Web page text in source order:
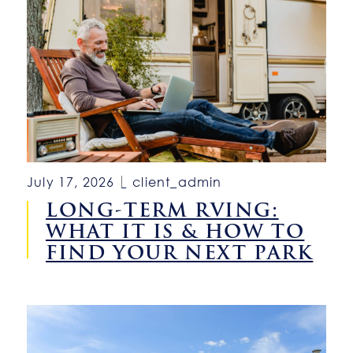
July 17, 2026 client_admin
LONG-TERM RVING:
WHAT IT IS & HOW TO
FIND YOUR NEXT PARK